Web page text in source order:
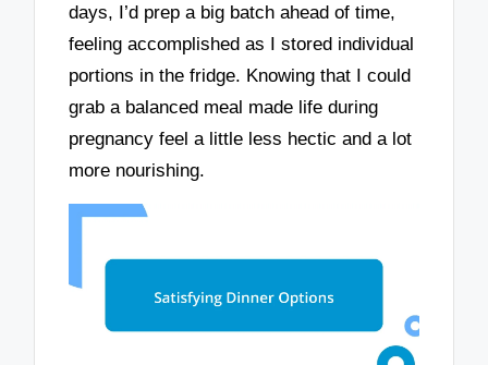
days, I’d prep a big batch ahead of time,
feeling accomplished as I stored individual
portions in the fridge. Knowing that I could
grab a balanced meal made life during
pregnancy feel a little less hectic and a lot
more nourishing.